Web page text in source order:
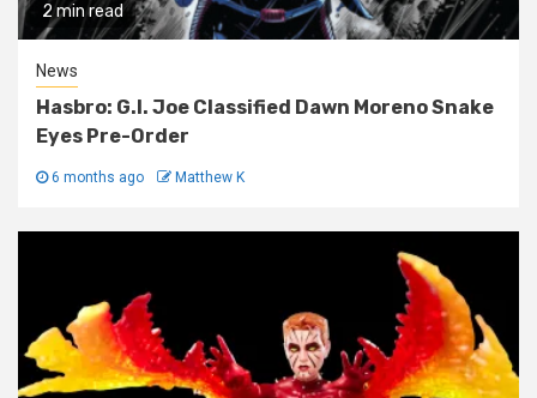
2 min read
News
Hasbro: G.I. Joe Classified Dawn Moreno Snake
Eyes Pre-Order
6 months ago Matthew K